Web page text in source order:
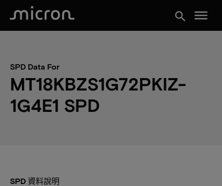
search menu
SPD Data For
MT18KBZS1G72PKIZ-
1G4E1 SPD
SPD 資料說明